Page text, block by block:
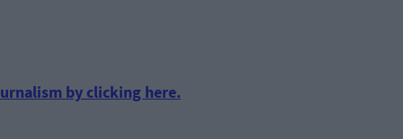
by clicking here.